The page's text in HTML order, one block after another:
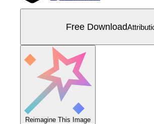
Free Download
Reimagine This Image